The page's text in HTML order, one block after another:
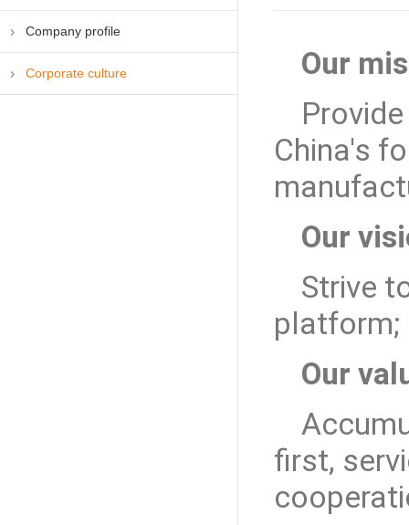
Company profile
Corporate culture
Our
China's
Our
Strive
platform;
Our
first,